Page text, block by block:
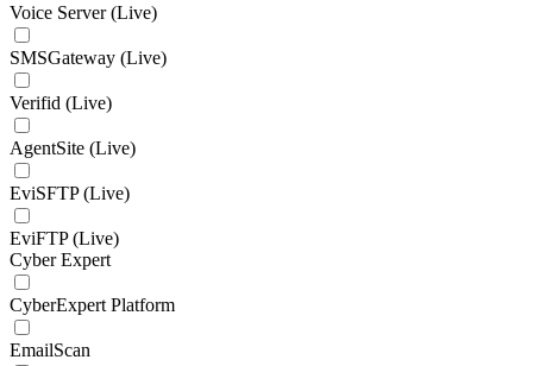
Voice Server (Live)
SMSGateway (Live)
Verifid (Live)
AgentSite (Live)
EviSFTP (Live)
EviFTP (Live)
Cyber Expert
CyberExpert Platform
EmailScan